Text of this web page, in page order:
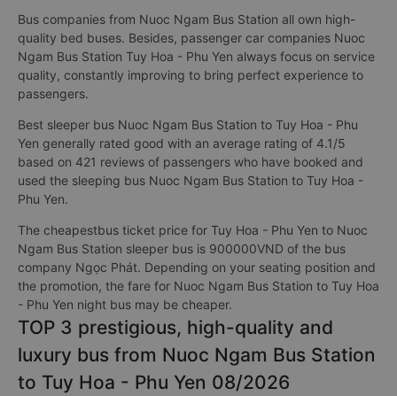
Bus companies from Nuoc Ngam Bus Station all own high-
quality bed buses. Besides, passenger car companies Nuoc
Ngam Bus Station Tuy Hoa - Phu Yen always focus on service
quality, constantly improving to bring perfect experience to
passengers.
Best sleeper bus Nuoc Ngam Bus Station to Tuy Hoa - Phu
Yen generally rated good with an average rating of 4.1/5
based on 421 reviews of passengers who have booked and
used the sleeping bus Nuoc Ngam Bus Station to Tuy Hoa -
Phu Yen.
The cheapestbus ticket price for Tuy Hoa - Phu Yen to Nuoc
Ngam Bus Station sleeper bus is 900000VND of the bus
company Ngọc Phát. Depending on your seating position and
the promotion, the fare for Nuoc Ngam Bus Station to Tuy Hoa
- Phu Yen night bus may be cheaper.
TOP 3 prestigious, high-quality and
luxury bus from Nuoc Ngam Bus Station
to Tuy Hoa - Phu Yen 08/2026